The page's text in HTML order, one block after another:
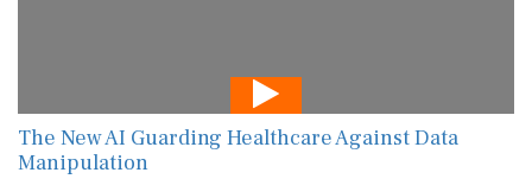
The New AI Guarding Healthcare Against Data
Manipulation